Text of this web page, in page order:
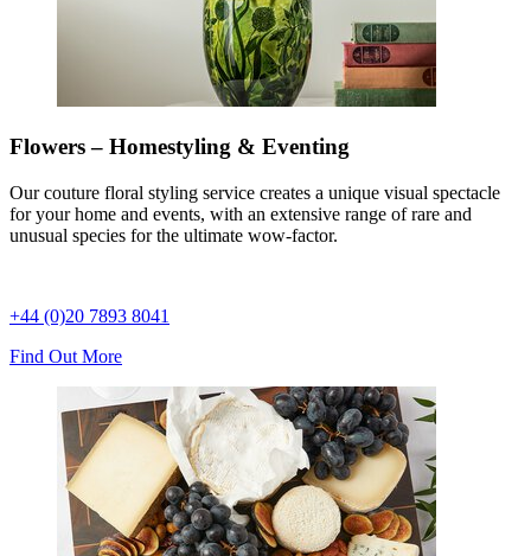
Flowers – Homestyling & Eventing
Our couture floral styling service creates a unique visual spectacle
for your home and events, with an extensive range of rare and
unusual species for the ultimate wow-factor.
+44 (0)20 7893 8041
Find Out More